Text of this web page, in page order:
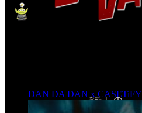
DAN DA DAN x CASETiFY